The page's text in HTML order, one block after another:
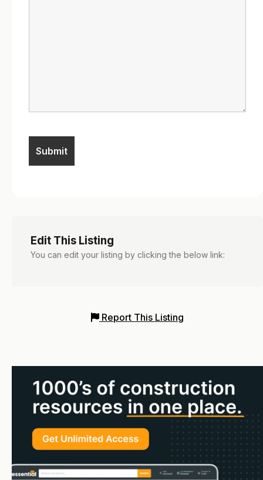
Edit This Listing
You can edit your listing by clicking the below link:
Report This Listing